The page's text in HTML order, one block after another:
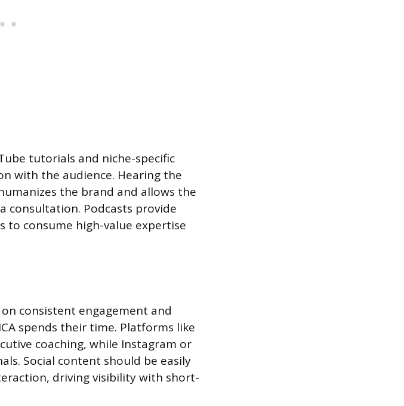
tutorials and niche-specific
with the audience. Hearing the
the brand and allows the
consultation. Podcasts provide
to consume high-value expertise
consistent engagement and
spends their time. Platforms like
coaching, while Instagram or
Social content should be easily
driving visibility with short-